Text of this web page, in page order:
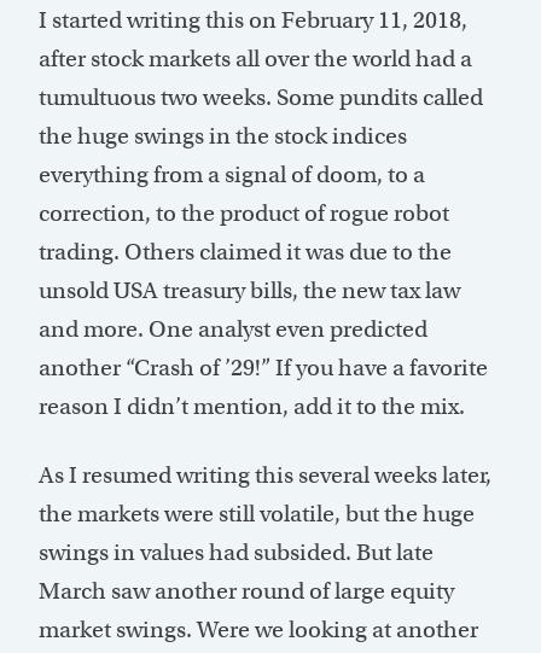
I started writing this on February 11, 2018,
after stock markets all over the world had a
tumultuous two weeks. Some pundits called
the huge swings in the stock indices
everything from a signal of doom, to a
correction, to the product of rogue robot
trading. Others claimed it was due to the
unsold USA treasury bills, the new tax law
and more. One analyst even predicted
another “Crash of ’29!” If you have a favorite
reason I didn’t mention, add it to the mix.
As I resumed writing this several weeks later,
the markets were still volatile, but the huge
swings in values had subsided. But late
March saw another round of large equity
market swings. Were we looking at another